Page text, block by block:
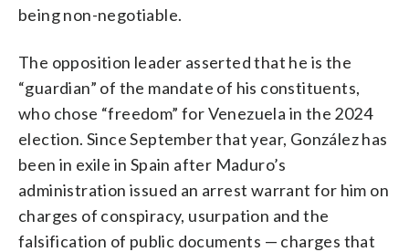
being non-negotiable.
The opposition leader asserted that he is the
“guardian” of the mandate of his constituents,
who chose “freedom” for Venezuela in the 2024
election. Since September that year, González has
been in exile in Spain after Maduro’s
administration issued an arrest warrant for him on
charges of conspiracy, usurpation and the
falsification of public documents — charges that